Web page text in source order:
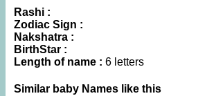
Rashi :
Zodiac Sign :
Nakshatra :
BirthStar :
Length of name : 6 letters
Similar baby Names like this